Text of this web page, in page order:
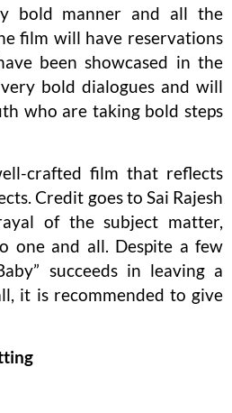
bold manner and all the
film will have reservations
been showcased in the
bold dialogues and will
who are taking bold steps
crafted film that reflects
Credit goes to Sai Rajesh
of the subject matter,
one and all. Despite a few
succeeds in leaving a
it is recommended to give